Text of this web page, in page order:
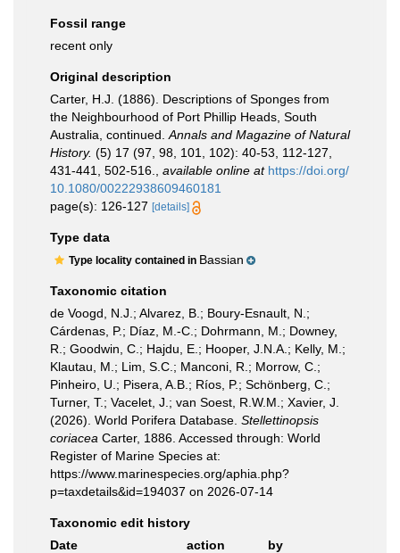
Fossil range
recent only
Original description
Carter, H.J. (1886). Descriptions of Sponges from
the Neighbourhood of Port Phillip Heads, South
Australia, continued. Annals and Magazine of Natural
History. (5) 17 (97, 98, 101, 102): 40-53, 112-127,
431-441, 502-516.
available online at https://doi.org/
10.1080/00222938609460181
page(s): 126-127 [details]
Type data
Type locality contained in Bassian
Taxonomic citation
de Voogd, N.J.; Alvarez, B.; Boury-Esnault, N.;
Cárdenas, P.; Díaz, M.-C.; Dohrmann, M.; Downey,
R.; Goodwin, C.; Hajdu, E.; Hooper, J.N.A.; Kelly, M.;
Klautau, M.; Lim, S.C.; Manconi, R.; Morrow, C.;
Pinheiro, U.; Pisera, A.B.; Ríos, P.; Schönberg, C.;
Turner, T.; Vacelet, J.; van Soest, R.W.M.; Xavier, J.
(2026). World Porifera Database. Stellettinopsis
coriacea Carter, 1886. Accessed through: World
Register of Marine Species at:
https://www.marinespecies.org/aphia.php?
p=taxdetails&id=194037 on 2026-07-14
Taxonomic edit history
Date
action
by